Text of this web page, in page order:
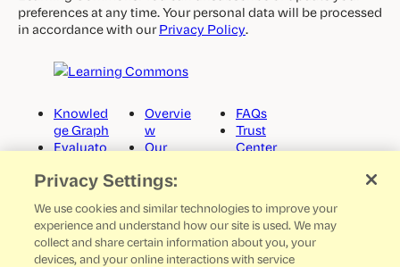
preferences at any time. Your personal data will be processed
in accordance with ourPrivacy Policy
Knowled
ge Graph
Evaluato
Curricul
Overvie
w
Our
Careers
News
Get in
Touch
FAQs
Trust
Center
Media
Kit
Privacy Settings:
We use cookies and similar technologies to improve your
experience and understand how our site is used. We may
collect and share certain information about you, your
devices, and your online interactions with service